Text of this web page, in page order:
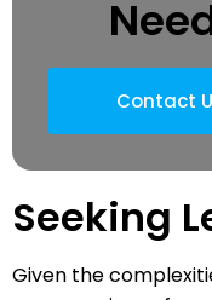
Contact
Seeking
Given the